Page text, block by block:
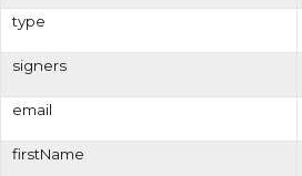
type
signers
email
firstName